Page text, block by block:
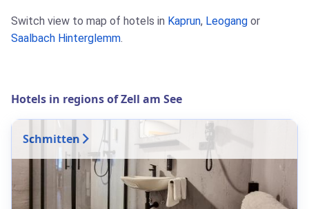
Switch view to map of hotels in Kaprun, Leogang or
Saalbach Hinterglemm.
Hotels in regions of Zell am See
Schmitten